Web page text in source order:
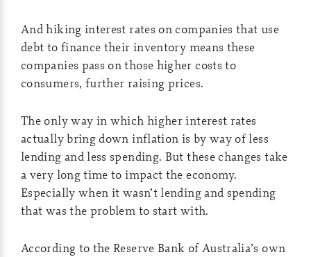
And hiking interest rates on companies that use
debt to finance their inventory means these
companies pass on those higher costs to
consumers, further raising prices.
The only way in which higher interest rates
actually bring down inflation is by way of less
lending and less spending. But these changes take
a very long time to impact the economy.
Especially when it wasn’t lending and spending
that was the problem to start with.
According to the Reserve Bank of Australia’s own